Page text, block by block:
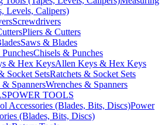
Levels, Calipers)
Screwdrivers
Pliers & Cutters
Saws & Blades
Chisels & Punches
Allen Keys & Hex Keys
Ratchets & Socket Sets
Wrenches & Spanners
POWER TOOLS
Power
(Blades, Bits, Discs)